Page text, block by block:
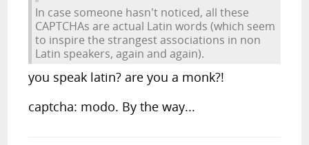
OTHER ARTICLES
RANDOM ARTICLE
In case someone hasn't noticed, all these
CAPTCHAs are actual Latin words (which seem
to inspire the strangest associations in non
Latin speakers, again and again).
you speak latin? are you a monk?!
captcha: modo. By the way...